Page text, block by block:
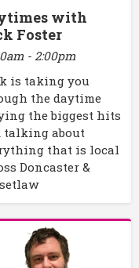
with
Foster
- 2:00pm
is taking you
the daytime
the biggest hits
talking about
that is local
Doncaster &